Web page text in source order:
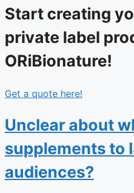
Start creating
private label
ORiBionature!
Get a quote here!
Unclear about
supplements to
audiences?